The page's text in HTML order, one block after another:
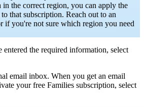
in the correct region, you can apply the
that subscription. Reach out to an
if you're not sure which region you need
entered the required information, select
email inbox. When you get an email
your free Families subscription, select